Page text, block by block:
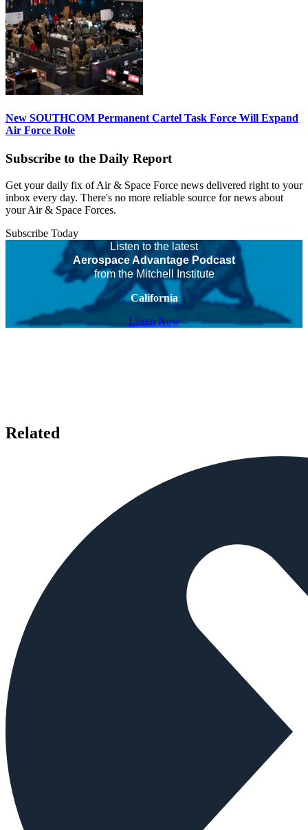
New SOUTHCOM Permanent Cartel Task Force Will Expand
Air Force Role
Subscribe to the Daily Report
Get your daily fix of Air & Space Force news delivered right to your
inbox every day. There's no more reliable source for news about
your Air & Space Forces.
Subscribe Today
Listen to the latest
Aerospace Advantage Podcast
from the Mitchell Institute
California
Listen Now
Related